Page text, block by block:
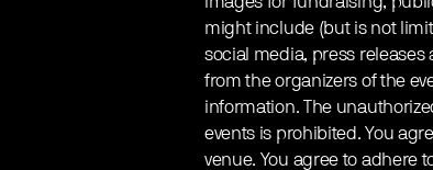
might include (but is not
social media, press
from the organizers of the
information. The
events is prohibited. You
venue. You agree to adhere